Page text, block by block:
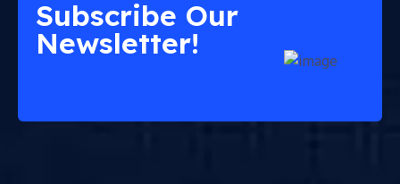
Subscribe Our
Newsletter!